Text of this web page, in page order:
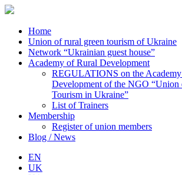
Home
Union of rural green tourism of Ukraine
Network “Ukrainian guest house”
Academy of Rural Development
REGULATIONS on the
Development of the NGO “Union
Tourism in Ukraine”
List of Trainers
Membership
Register of union members
Blog / News
EN
UK